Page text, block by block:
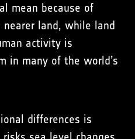
mean because of
nearer land, while land
activity is
in many of the world’s
differences is